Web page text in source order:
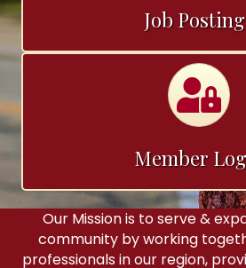
Job
Member
Our Mission is to serve &
community by working
professionals in our region,